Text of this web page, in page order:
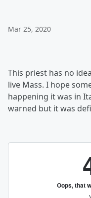
Mar 25, 2020
This priest has no
live Mass. I hope
happening it was in
warned but it was